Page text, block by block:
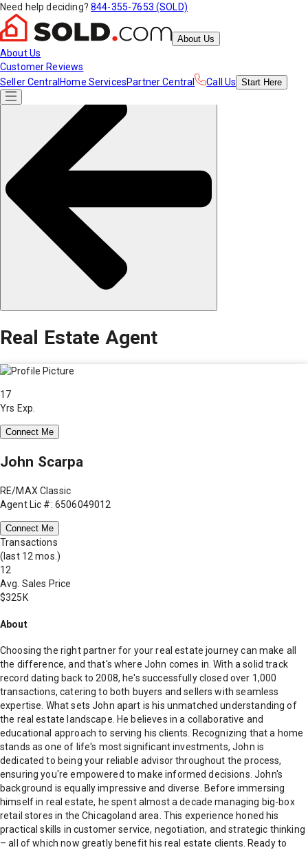
Need help deciding? 844-355-7653 (SOLD)
About Us
About Us
Customer Reviews
Seller Central Home ServicesPartner Central Call Us Start Here
Real Estate Agent
17
Yrs Exp.
Connect Me
John Scarpa
RE/MAX Classic
Agent Lic #: 6506049012
Connect Me
Transactions
(last 12 mos.)
12
Avg. Sales Price
$325K
About
Choosing the right partner for your real estate journey can make all
the difference, and that's where John comes in. With a solid track
record dating back to 2008, he's successfully closed over 1,000
transactions, catering to both buyers and sellers with seamless
expertise. What sets John apart is his unmatched understanding of
the real estate landscape. He believes in a collaborative and
educational approach to serving his clients. Recognizing that a home
stands as one of life's most significant investments, John is
dedicated to being your reliable advisor throughout the process,
ensuring you're empowered to make informed decisions. John's
background is equally impressive and diverse. Before immersing
himself in real estate, he spent almost a decade managing big-box
retail stores in the Chicagoland area. This experience honed his
practical skills in customer service, negotiation, and strategic thinking
– all of which now greatly benefit his real estate clients. Ready to